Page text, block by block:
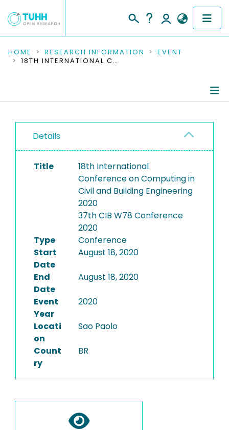
COMMUNITIES & COLLECTIONS
RESEARCH DATA
PEOPLE
INSTITUTIONS
HOME RESEARCH INFORMATION
EVENT
18TH INTERNATIONAL CONFERENCE ON COMPUTING IN CIVIL AND BUILDING ENGINEERING 2020
Details
Title
18th International
Conference on Computing in
Civil and Building Engineering
2020
37th CIB W78 Conference
2020
Type
Conference
Start
Date
August 18, 2020
End
Date
August 18, 2020
Event
Year
2020
Locati
on
Sao Paolo
Count
ry
BR